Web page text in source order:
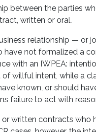
between the parties
written or oral.
relationship — or
not formalized a
with an IWPEA:
willful intent, while a
known, or should
failure to act with
written contracts who